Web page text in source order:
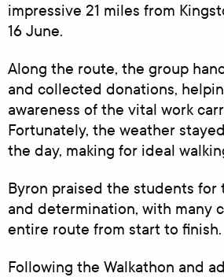
impressive 21 miles from
16 June.
Along the route, the group
and collected donations,
awareness of the vital work
Fortunately, the weather
the day, making for ideal
Byron praised the students for
and determination, with many
entire route from start to finish.
Following the Walkathon and